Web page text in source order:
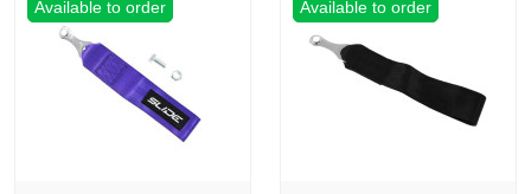
Available to order Available to order